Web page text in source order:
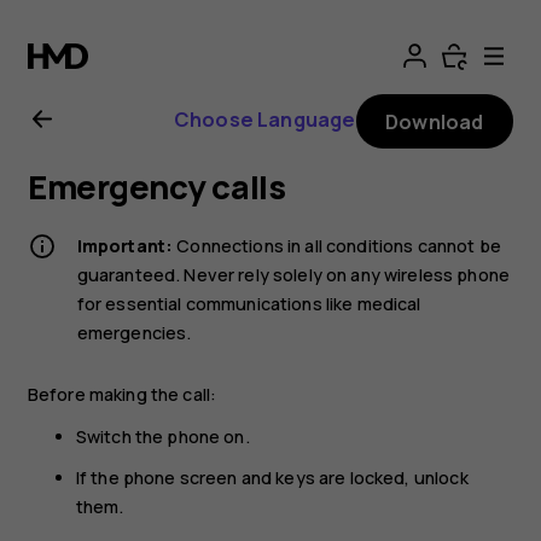
Nokia
8.1
user
guide
Choose Language Download
Emergency calls
Important: Connections in all conditions cannot be
guaranteed. Never rely solely on any wireless phone
for essential communications like medical
emergencies.
Before making the call:
Switch the phone on.
If the phone screen and keys are locked, unlock
them.